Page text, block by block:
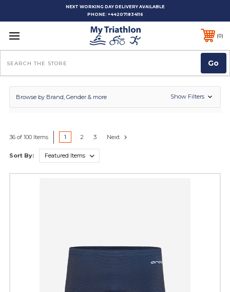
NEXT WORKING DAY DELIVERY AVAILABLE
PHONE: +442071834116
0
Browse by Brand, Gender & more Show Filters
36 of 100 Items 1 2 3 Next
Sort By: